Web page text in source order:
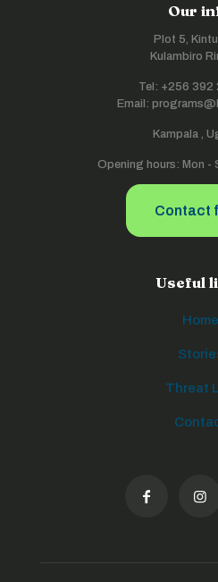
Our
Plot 5,
Kulambiro
Tel: +256 392
Email:
Kampala ,
Opening hours: Mon -
Contact
Useful
Home
Threat